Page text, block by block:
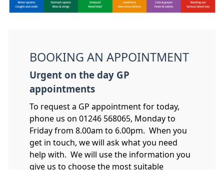
BOOKING AN APPOINTMENT
Urgent on the day GP
appointments
To request a GP appointment for today,
phone us on 01246 568065, Monday to
Friday from 8.00am to 6.00pm. When you
get in touch, we will ask what you need
help with. We will use the information you
give us to choose the most suitable